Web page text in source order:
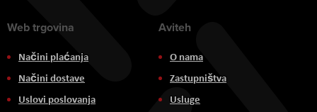
Web trgovina
Načini plaćanja
Načini dostave
Uslovi poslovanja
Aviteh
O nama
Zastupništva
Usluge